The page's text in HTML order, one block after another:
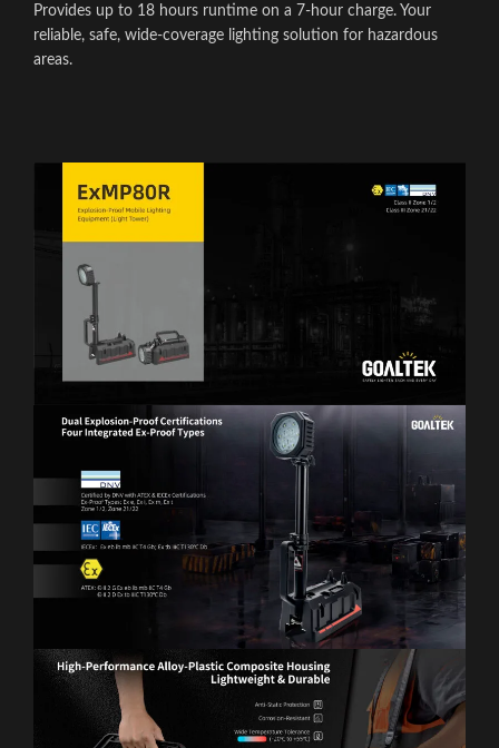
Provides up to 18 hours runtime on a 7-hour charge. Your
reliable, safe, wide-coverage lighting solution for hazardous
areas.